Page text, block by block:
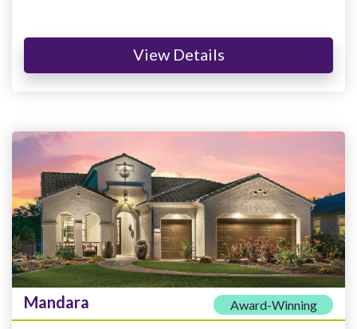
View Details
Mandara Award-Winning